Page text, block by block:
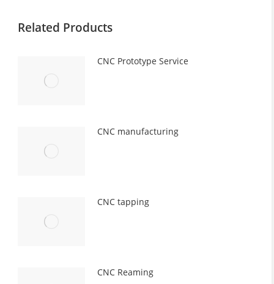
Related Products
CNC Prototype Service
CNC manufacturing
CNC tapping
CNC Reaming